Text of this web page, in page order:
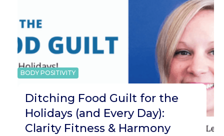
BODY POSITIVITY
Ditching Food Guilt for the
Holidays (and Every Day):
Clarity Fitness & Harmony